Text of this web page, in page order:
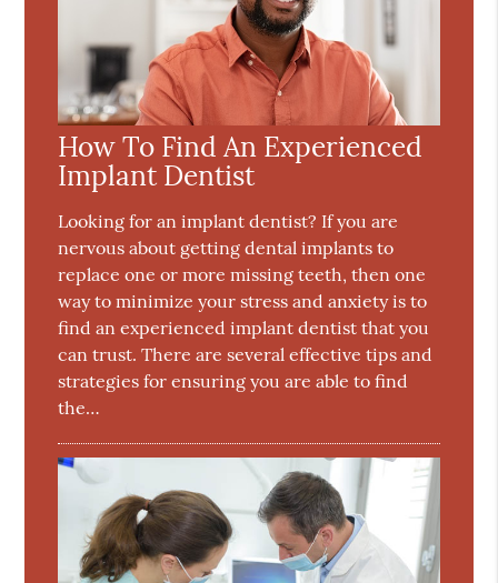
How To Find An Experienced
Implant Dentist
Looking for an implant dentist? If you are
nervous about getting dental implants to
replace one or more missing teeth, then one
way to minimize your stress and anxiety is to
find an experienced implant dentist that you
can trust. There are several effective tips and
strategies for ensuring you are able to find
the…